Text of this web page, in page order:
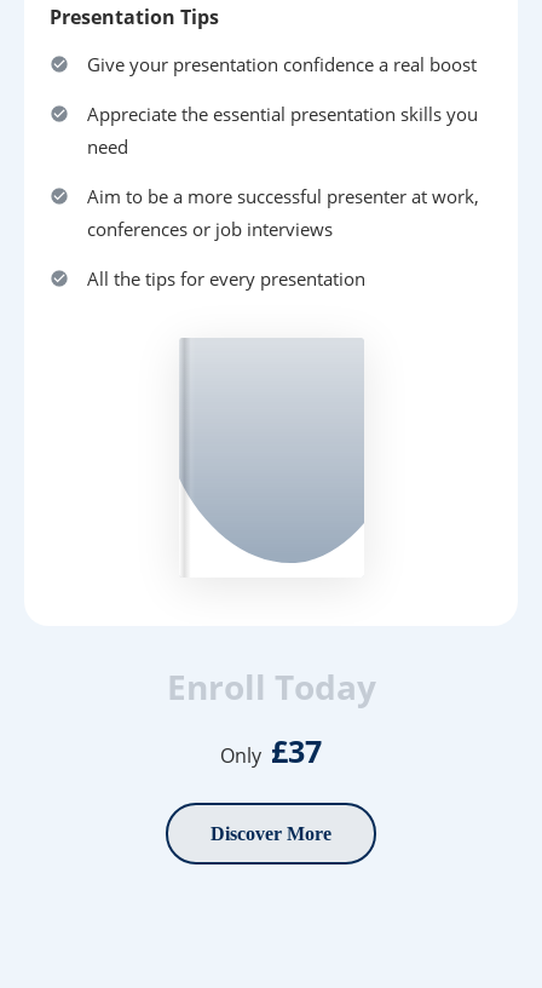
Presentation Tips
Give your presentation confidence a real boost
Appreciate the essential presentation skills you
need
Aim to be a more successful presenter at work,
conferences or job interviews
All the tips for every presentation
Enroll Today
Only £37
Discover More